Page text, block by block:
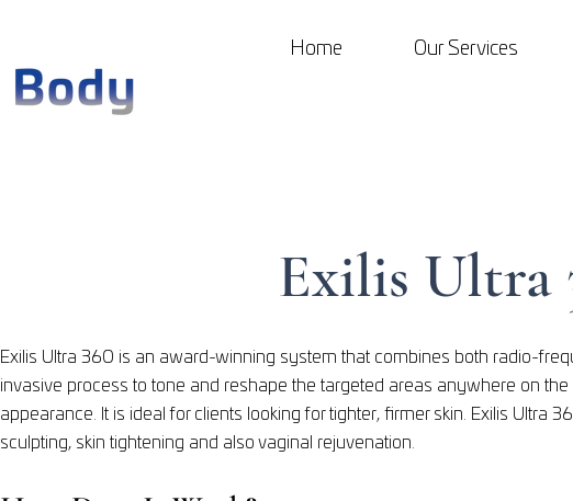
Home Our Services
Exilis Ultra
Exilis Ultra 360 is an award-winning system that combines both radio-
invasive process to tone and reshape the targeted areas anywhere on
appearance. It is ideal for clients looking for tighter, firmer skin. Exilis UItra
sculpting, skin tightening and also vaginal rejuvenation.